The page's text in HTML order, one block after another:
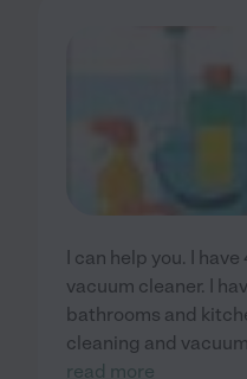
I can help you. I
vacuum cleaner. I
bathrooms and
cleaning and
read more